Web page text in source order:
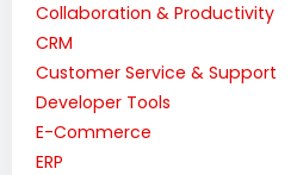
Collaboration & Productivity
CRM
Customer Service & Support
Developer Tools
E-Commerce
ERP